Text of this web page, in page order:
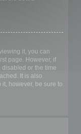
it, you can
page. However, if
or the time
It is also
however, be sure to